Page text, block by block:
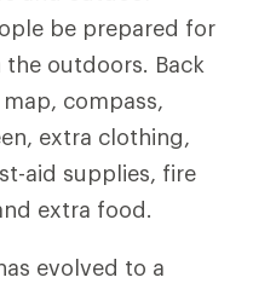
be prepared for
outdoors. Back
compass,
extra clothing,
aid supplies, fire
extra food.
evolved to a